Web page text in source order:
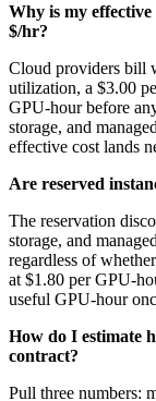
Why is my
$/hr?
Cloud providers bill
utilization, a $3.00
GPU-hour before
storage, and
effective cost lands
Are reserved
The reservation
storage, and
regardless of
at $1.80 per GPU-
useful GPU-hour
How do I estimate
contract?
Pull three numbers: